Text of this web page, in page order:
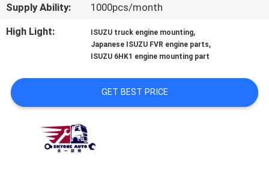
REQUEST
A QUOTE
PRIVACY
POLICY
Supply Ability:
1000pcs/month
High Light:
ISUZU truck engine mounting,
Japanese ISUZU FVR engine parts,
ISUZU 6HK1 engine mounting part
GET BEST PRICE